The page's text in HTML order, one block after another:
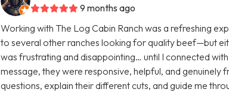
9 months ago
Working with The Log Cabin Ranch was a refreshing
to several other ranches looking for quality beef—but
was frustrating and disappointing… until I connected
message, they were responsive, helpful, and genuinely
questions, explain their different cuts, and guide me